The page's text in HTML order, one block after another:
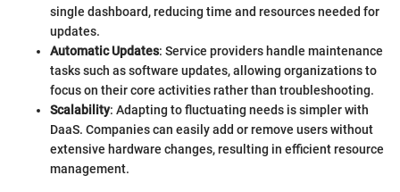
single dashboard, reducing time and resources needed for
updates.
Automatic Updates: Service providers handle maintenance
tasks such as software updates, allowing organizations to
focus on their core activities rather than troubleshooting.
Scalability: Adapting to fluctuating needs is simpler with
DaaS. Companies can easily add or remove users without
extensive hardware changes, resulting in efficient resource
management.